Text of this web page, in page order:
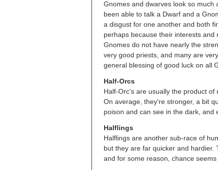
Gnomes and dwarves look so
been able to talk a Dwarf and a
a disgust for one another and both
perhaps because their interests and
Gnomes do not have nearly the
very good priests, and many are
general blessing of good luck on all
Half-Orcs
Half-Orc's are usually the product
On average, they're stronger, a bit
poison and can see in the dark, and
Halflings
Halflings are another sub-race of
but they are far quicker and
and for some reason, chance